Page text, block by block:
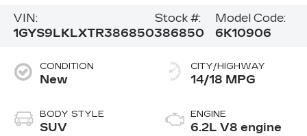
VIN:
1GYS9LKLXTR386850
Stock #:
386850
Model Code:
6K10906
CONDITION
New
BODY STYLE
SUV
CITY/HIGHWAY
14/18 MPG
ENGINE
6.2L V8 engine